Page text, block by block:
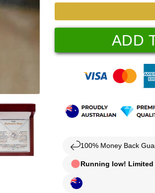
ADD
100% Money Back
Running low!